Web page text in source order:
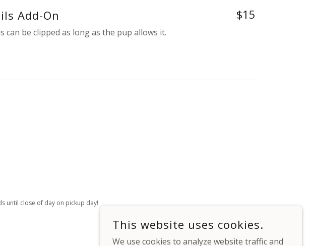
Add-On $15
can be clipped as long as the pup allows it.
until close of day on pickup day!
This website uses cookies.
We use cookies to analyze website traffic and